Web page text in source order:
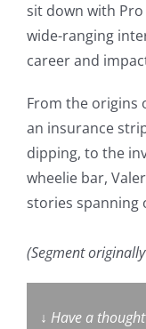
sit down with Pro
wide-ranging
career and
From the origins
an insurance
dipping, to the
wheelie bar,
stories spanning
(Segment
↓ Have a